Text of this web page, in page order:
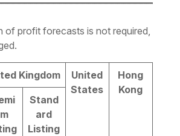
of profit forecasts is not required,
Kingdom
United
States
Hong
Kong
Stand
ard
Listing